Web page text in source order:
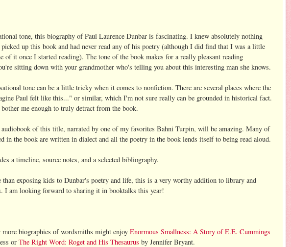
tone, this biography of Paul Laurence Dunbar is fascinating. I knew absolutely nothing
up this book and had never read any of his poetry (although I did find that I was a little
of it once I started reading). The tone of the book makes for a really pleasant reading
sitting down with your grandmother who's telling you about this interesting man she knows.
tone can be a little tricky when it comes to nonfiction. There are several places where the
Paul felt like this..." or similar, which I'm not sure really can be grounded in historical fact.
me enough to truly detract from the book.
of this title, narrated by one of my favorites Bahni Turpin, will be amazing. Many of
in the book are written in dialect and all the poetry in the book lends itself to being read aloud.
a timeline, source notes, and a selected bibliography.
exposing kids to Dunbar's poetry and life, this is a very worthy addition to library and
I am looking forward to sharing it in booktalks this year!
biographies of wordsmiths might enjoy Enormous Smallness: A Story of E.E. Cummings
or The Right Word: Roget and His Thesaurus by Jennifer Bryant.